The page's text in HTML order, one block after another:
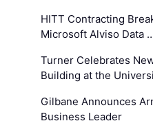
HITT Contracting
Microsoft Alviso Data
Turner Celebrates
Building at the
Gilbane Announces
Business Leader